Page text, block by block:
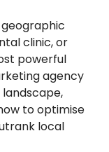
clinic, or
powerful
agency
to optimise
local